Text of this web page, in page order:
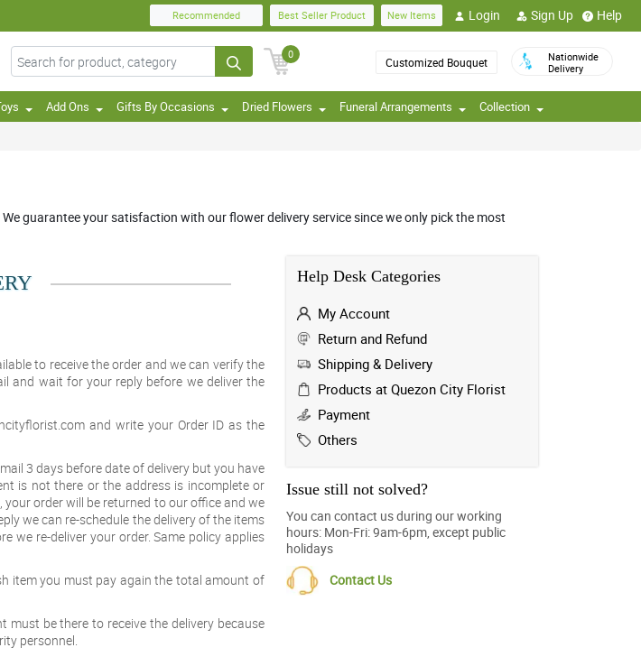
Recommended Best Seller Product New Items Login Sign Up Help
0
Customized Bouquet
Nationwide
Delivery
Add Ons Gifts By Occasions Dried Flowers Funeral Arrangements Collection
guarantee your satisfaction with our flower delivery service since we only pick the most
to receive the order and we can verify the
and wait for your reply before we deliver the
and write your Order ID as the
3 days before date of delivery but you have
is not there or the address is incomplete or
order will be returned to our office and we
we can re-schedule the delivery of the items
re-deliver your order. Same policy applies
item you must pay again the total amount of
be there to receive the delivery because
personnel.
Help Desk Categories
My Account
Return and Refund
Shipping & Delivery
Products at Quezon City Florist
Payment
Others
Issue still not solved?
You can contact us during our working
hours: Mon-Fri: 9am-6pm, except public
holidays
Contact Us